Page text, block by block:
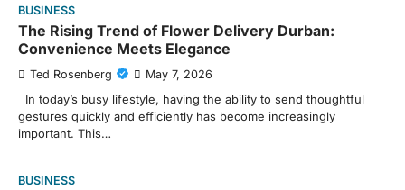
BUSINESS
The Rising Trend of Flower Delivery Durban:
Convenience Meets Elegance
Ted Rosenberg May 7, 2026
In today’s busy lifestyle, having the ability to send thoughtful
gestures quickly and efficiently has become increasingly
important. This…
BUSINESS